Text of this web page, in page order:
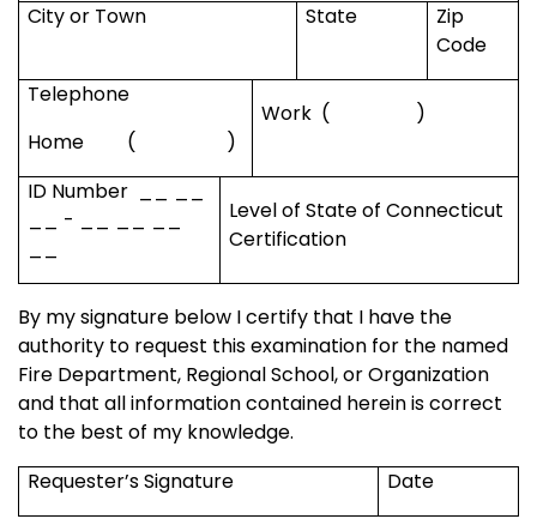
City or Town
State
Zip
Code
Telephone
Home
( )
Work ( )
ID Number
__ - __ __ __
Level of State ofConnecticut
Certification
By my signature below I certify that I have the
authority to request this examination for the named
Fire Department, RegionalSchool, or Organization
and that all information contained herein is correct
to the best of my knowledge.
Requester’s Signature
Date